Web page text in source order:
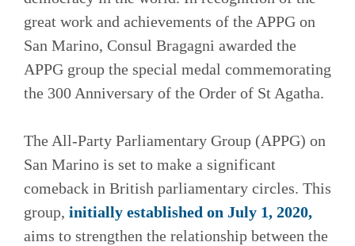
great work and achievements of the APPG on
San Marino, Consul Bragagni awarded the
APPG group the special medal commemorating
the 300 Anniversary of the Order of St Agatha.
The All-Party Parliamentary Group (APPG) on
San Marino is set to make a significant
comeback in British parliamentary circles. This
group, initially established on July 1, 2020,
aims to strengthen the relationship between the